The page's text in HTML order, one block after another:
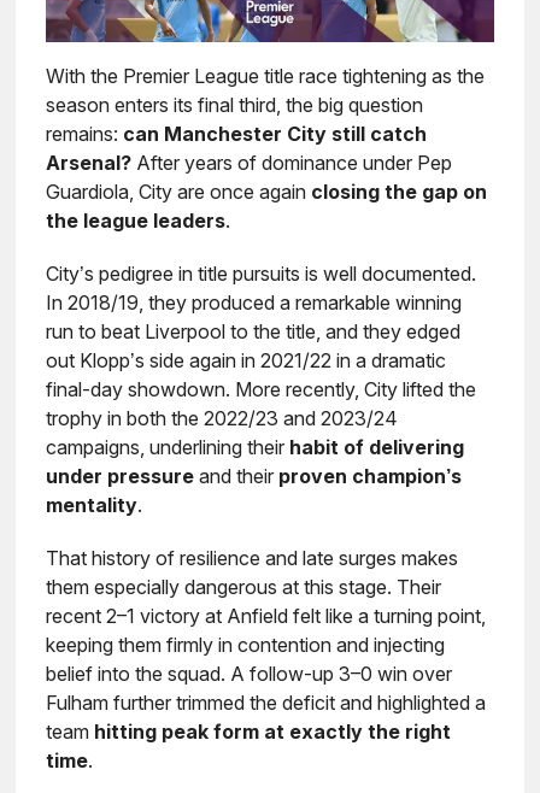
With the Premier League title race tightening as the
season enters its final third, the big question
remains: can Manchester City still catch
Arsenal? After years of dominance under Pep
Guardiola, City are once again closing the gap on
the league leaders.
City’s pedigree in title pursuits is well documented.
In 2018/19, they produced a remarkable winning
run to beat Liverpool to the title, and they edged
out Klopp’s side again in 2021/22 in a dramatic
final-day showdown. More recently, City lifted the
trophy in both the 2022/23 and 2023/24
campaigns, underlining their habit of delivering
under pressure and their proven champion’s
mentality.
That history of resilience and late surges makes
them especially dangerous at this stage. Their
recent 2–1 victory at Anfield felt like a turning point,
keeping them firmly in contention and injecting
belief into the squad. A follow-up 3–0 win over
Fulham further trimmed the deficit and highlighted a
team hitting peak form at exactly the right
time.